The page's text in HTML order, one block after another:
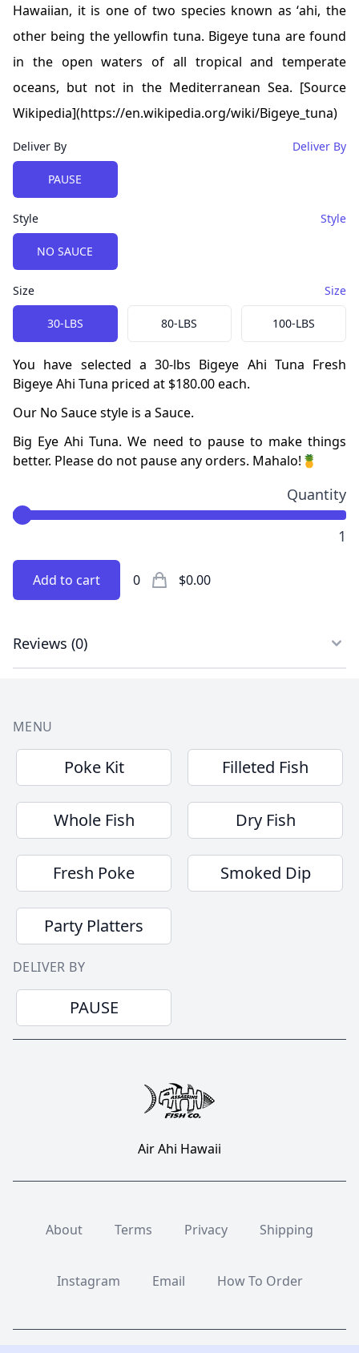
Hawaiian, it is one of two species known as ʻahi, the
other being the yellowfin tuna. Bigeye tuna are found
in the open waters of all tropical and temperate
oceans, but not in the Mediterranean Sea. [Source
Wikipedia](https://en.wikipedia.org/wiki/Bigeye_tuna)
Deliver By Deliver By
Choose a Deliver By
PAUSE
Style Style
Choose a option
NO SAUCE
Size Size
Choose a option
30-LBS 80-LBS 100-LBS
You have selected a 30-lbs Bigeye Ahi Tuna Fresh
Bigeye Ahi Tuna priced at $180.00each.
Our No Saucestyle is a Sauce.
Big Eye Ahi Tuna.We need to pause to make things
better. Please do not pause any orders. Mahalo!🍍
Quantity
1
Add to cart 0 $0.00
Reviews (0)
MENU
Poke Kit Filleted Fish
Whole Fish Dry Fish
Fresh Poke Smoked Dip
Party Platters
DELIVER BY
PAUSE
Air Ahi Hawaii
About Terms Privacy Shipping
Instagram Email How To Order